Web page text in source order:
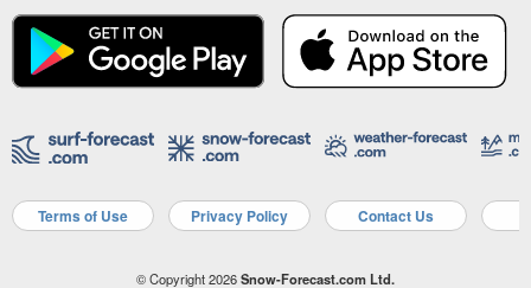
Terms of Use Privacy Policy Contact Us
© Copyright 2026Snow-Forecast.com Ltd.